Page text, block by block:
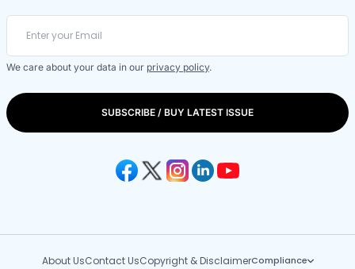
We care about your data in our privacy policy.
SUBSCRIBE / BUY LATEST ISSUE
About UsContact UsCopyright & DisclaimerCompliance